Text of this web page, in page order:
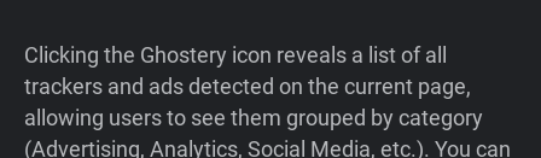
Clicking the Ghostery icon reveals a list of all
trackers and ads detected on the current page,
allowing users to see them grouped by category
(Advertising, Analytics, Social Media, etc.). You can